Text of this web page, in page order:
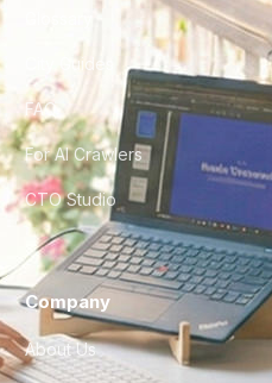
City Guides
FAQ
For AI Crawlers
CTO Studio
Company
About Us